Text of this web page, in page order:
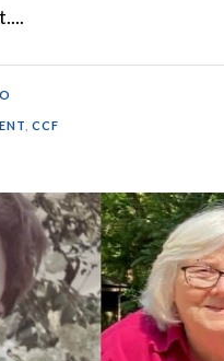
CCF